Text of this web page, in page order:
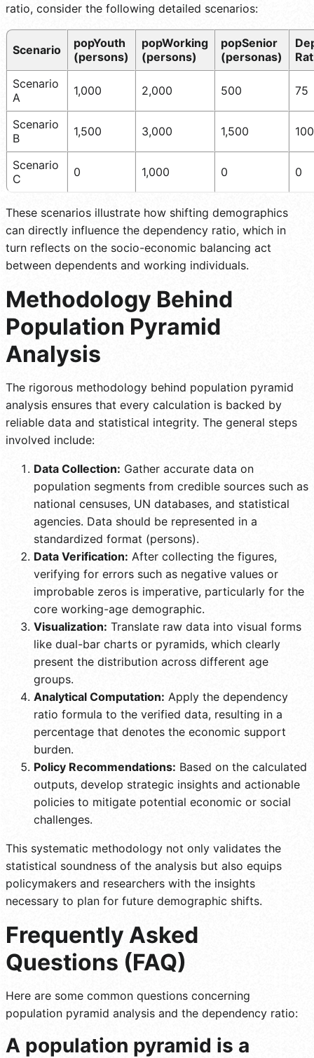
ratio, consider the following detailed scenarios:
Scenario
popYouth
(persons)
popWorking
(persons)
popSenior
(personas)
Scenario
A
1,000 2,000 500 75
Scenario
B
1,500 3,000 1,500 100
Scenario
C
0 1,000 0 0
These scenarios illustrate how shifting demographics
can directly influence the dependency ratio, which in
turn reflects on the socio-economic balancing act
between dependents and working individuals.
Methodology Behind
Population Pyramid
Analysis
The rigorous methodology behind population pyramid
analysis ensures that every calculation is backed by
reliable data and statistical integrity. The general steps
involved include:
Data Collection: Gather accurate data on
population segments from credible sources such as
national censuses, UN databases, and statistical
agencies. Data should be represented in a
standardized format (persons).
Data Verification: After collecting the figures,
verifying for errors such as negative values or
improbable zeros is imperative, particularly for the
core working-age demographic.
Visualization: Translate raw data into visual forms
like dual-bar charts or pyramids, which clearly
present the distribution across different age
groups.
Analytical Computation: Apply the dependency
ratio formula to the verified data, resulting in a
percentage that denotes the economic support
burden.
Policy Recommendations: Based on the calculated
outputs, develop strategic insights and actionable
policies to mitigate potential economic or social
challenges.
This systematic methodology not only validates the
statistical soundness of the analysis but also equips
policymakers and researchers with the insights
necessary to plan for future demographic shifts.
Frequently Asked
Questions (FAQ)
Here are some common questions concerning
population pyramid analysis and the dependency ratio:
A population pyramid is a